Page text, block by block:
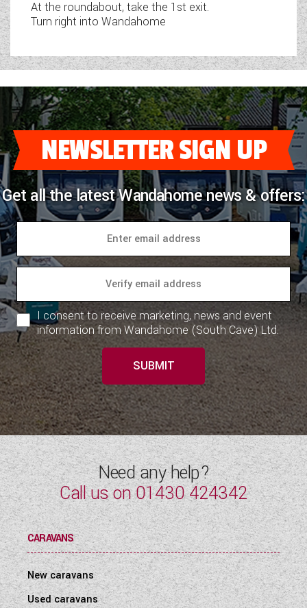
At the roundabout, take the 1st exit.
Turn right into Wandahome
NEWSLETTER SIGN UP
Get all the latest Wandahome news & offers:
I consent to receive marketing, news and event
information from Wandahome (South Cave) Ltd.
SUBMIT
Need any help?
Call us on01430 424342
CARAVANS
New caravans
Used caravans